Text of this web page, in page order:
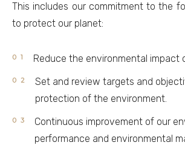
This includes our commitment to the
to protect our planet:
Reduce the environmental impact
Set and review targets and
protection of the environment.
Continuous improvement of our
performance and environmental